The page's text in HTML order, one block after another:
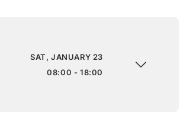
SAT, JANUARY 23
08:00 - 18:00